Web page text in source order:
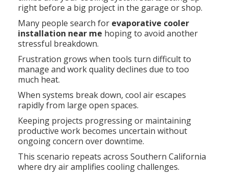
right before a big project in the garage or shop.
Many people search for evaporative cooler
installation near me hoping to avoid another
stressful breakdown.
Frustration grows when tools turn difficult to
manage and work quality declines due to too
much heat.
When systems break down, cool air escapes
rapidly from large open spaces.
Keeping projects progressing or maintaining
productive work becomes uncertain without
ongoing concern over downtime.
This scenario repeats across Southern California
where dry air amplifies cooling challenges.